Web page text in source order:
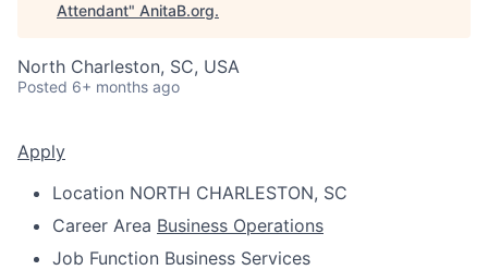
Attendant" AnitaB.org.
North Charleston, SC, USA
Posted 6+ months ago
Apply
Location NORTH CHARLESTON, SC
Career Area Business Operations
Job Function Business Services